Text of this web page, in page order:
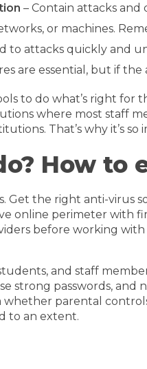
– Contain attacks
or machines.
to attacks quickly and
are essential, but if
to do what’s right
where most staff
That’s why it’s
How to
Get the right anti-
online perimeter with
before working
and staff
strong passwords,
parental
to an extent.